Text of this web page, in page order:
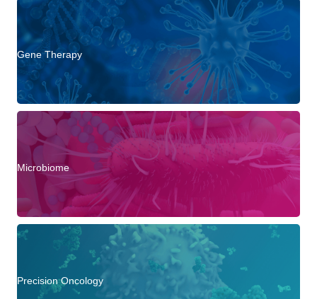
Gene Therapy
Microbiome
Precision Oncology